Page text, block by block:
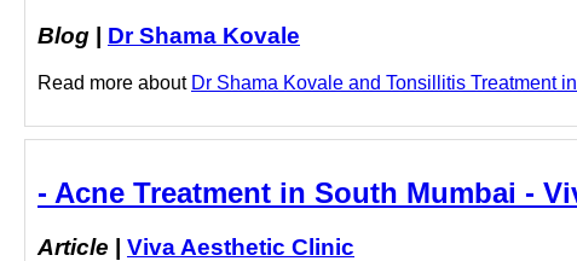
Blog Dr Shama Kovale
Read more about Dr Shama Kovale and Tonsillitis Treatment
- Acne Treatment in South Mumbai -
Article | Viva Aesthetic Clinic